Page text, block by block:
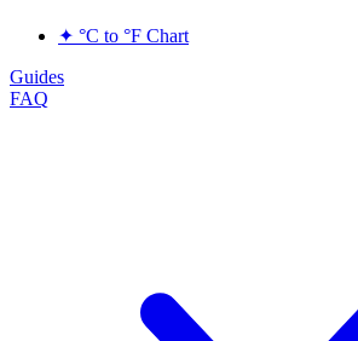
✦ °C to °F Chart
Guides
FAQ